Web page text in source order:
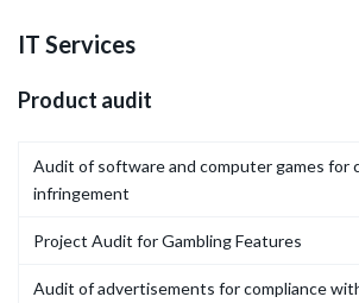
IT Services
Product audit
Audit of software and computer games for
infringement
Project Audit for Gambling Features
Audit of advertisements for compliance